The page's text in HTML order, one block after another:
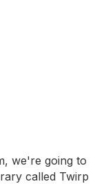
we're going to
called Twirp